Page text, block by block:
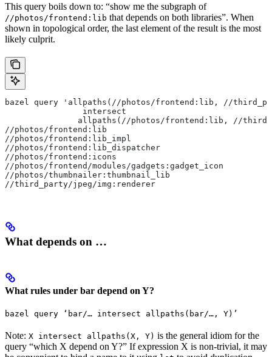
This query boils down to: “show me the subgraph of
//photos/frontend:lib that depends on both libraries”. When
shown in topological order, the last element of the result is the most
likely culprit.
bazel query 'allpaths(//photos/frontend:lib, //
                intersect
allpaths(//photos/frontend:lib, //
//photos/frontend:lib
//photos/frontend:lib_impl
//photos/frontend:lib_dispatcher
//photos/frontend:icons
//photos/frontend/modules/gadgets:gadget_icon
//photos/thumbnailer:thumbnail_lib
//third_party/jpeg/img:renderer
What depends on …
What rules under bar depend on Y?
bazel query ‘bar/… intersect allpaths(bar/…, Y)’
Note: X intersect allpaths(X, Y) is the general idiom for the
query “which X depend on Y?” If expression X is non-trivial, it may